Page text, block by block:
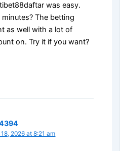
was easy.
The betting
as well with a lot of
on. Try it if you want?
2026 at 8:21 am